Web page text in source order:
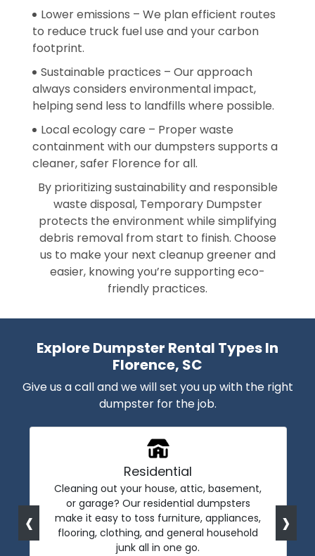
Lower emissions – We plan efficient routes
to reduce truck fuel use and your carbon
footprint.
Sustainable practices – Our approach
always considers environmental impact,
helping send less to landfills where possible.
Local ecology care – Proper waste
containment with our dumpsters supports a
cleaner, safer Florence for all.
By prioritizing sustainability and responsible
waste disposal, Temporary Dumpster
protects the environment while simplifying
debris removal from start to finish. Choose
us to make your next cleanup greener and
easier, knowing you’re supporting eco-
friendly practices.
Explore Dumpster Rental Types In
Florence, SC
Give us a call and we will set you up with the right
dumpster for the job.
Residential
Cleaning out your house, attic, basement,
or garage? Our residential dumpsters
make it easy to toss furniture, appliances,
flooring, clothing, and general household
junk all in one go.
‹ ›